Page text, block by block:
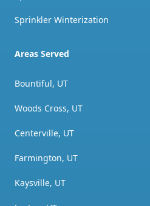
Sprinkler Winterization
Areas Served
Bountiful, UT
Woods Cross, UT
Centerville, UT
Farmington, UT
Kaysville, UT